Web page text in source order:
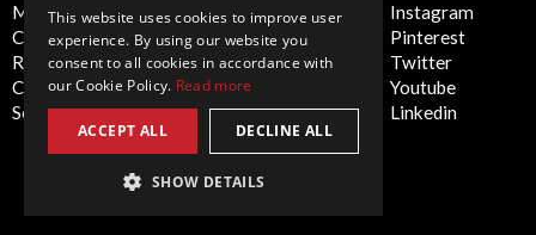
Meet the Team
Contact Us
Report Abuse
Compliance Statement -
Seafarers
Cookie Policy
Artist Sign Up
Terms and
Conditions
Sitemap
Instagram
Pinterest
Twitter
Youtube
Linkedin
This website uses cookies to improve user
experience. By using our website you
consent to all cookies in accordance with
our Cookie Policy. Read more
ACCEPT ALL DECLINE ALL
SHOW DETAILS